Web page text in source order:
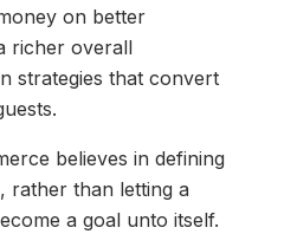
on better
richer overall
strategies that convert
believes in defining
rather than letting a
a goal unto itself.